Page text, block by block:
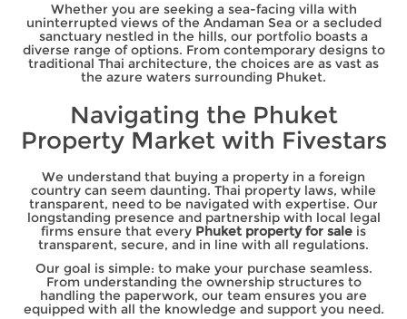
Whether you are seeking a sea-facing villa with
uninterrupted views of the Andaman Sea or a secluded
sanctuary nestled in the hills, our portfolio boasts a
diverse range of options. From contemporary designs to
traditional Thai architecture, the choices are as vast as
the azure waters surrounding Phuket.
Navigating the Phuket
Property Market with Fivestars
We understand that buying a property in a foreign
country can seem daunting. Thai property laws, while
transparent, need to be navigated with expertise. Our
longstanding presence and partnership with local legal
firms ensure that every Phuket property for sale is
transparent, secure, and in line with all regulations.
Our goal is simple: to make your purchase seamless.
From understanding the ownership structures to
handling the paperwork, our team ensures you are
equipped with all the knowledge and support you need.